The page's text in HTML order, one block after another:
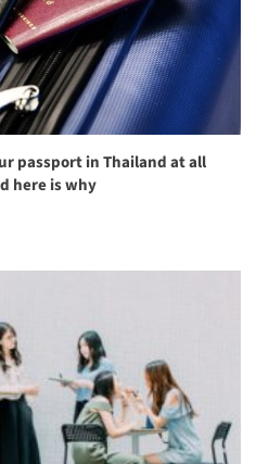
passport in Thailand at all
here is why